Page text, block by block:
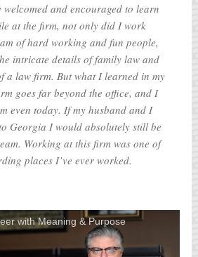
welcomed and encouraged to learn
at the firm, not only did I work
of hard working and fun people,
intricate details of family law and
a law firm. But what I learned in my
goes far beyond the office, and I
even today. If my husband and I
Georgia I would absolutely still be
Working at this firm was one of
places I’ve ever worked.
with Meaning & Purpose